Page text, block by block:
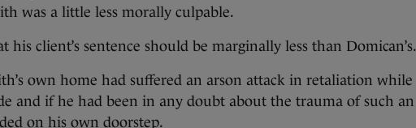
was a little less morally culpable.
his client’s sentence should be marginally less than Domican’s.
own home had suffered an arson attack in retaliation while
and if he had been in any doubt about the trauma of such an
on his own doorstep.